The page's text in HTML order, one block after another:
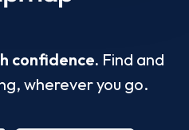
confidence. Find and
wherever you go.